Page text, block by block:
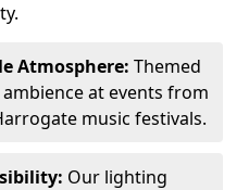
Atmosphere: Themed
at events from
music festivals.
Our lighting